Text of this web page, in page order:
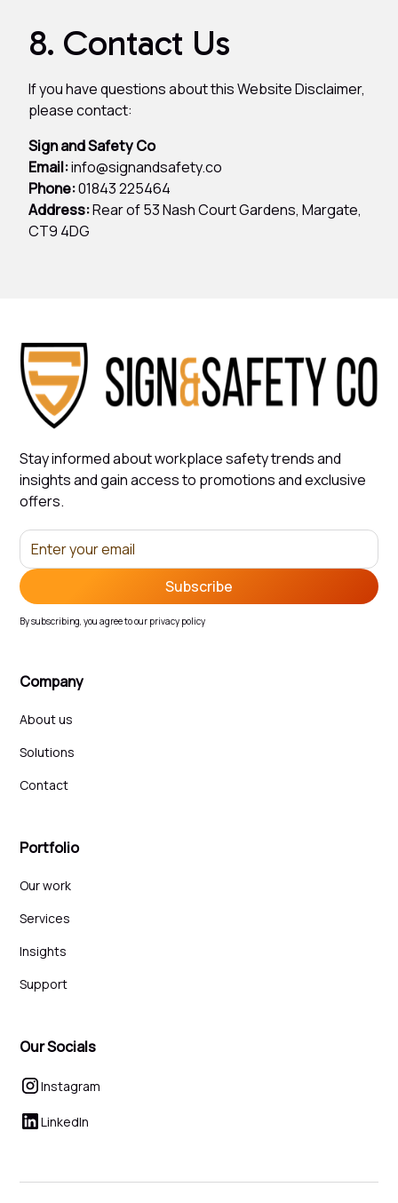
8. Contact Us
If you have questions about this Website Disclaimer,
please contact:
Sign and Safety Co
Email:info@signandsafety.co
Phone:01843 225464
Address:Rear of 53 Nash Court Gardens, Margate,
CT9 4DG
Stay informed about workplace safety trends and
insights and gain access to promotions and exclusive
offers.
By subscribing, you agree to our privacy policy
Company
About us
Solutions
Contact
Portfolio
Our work
Services
Insights
Support
Our Socials
Instagram
LinkedIn